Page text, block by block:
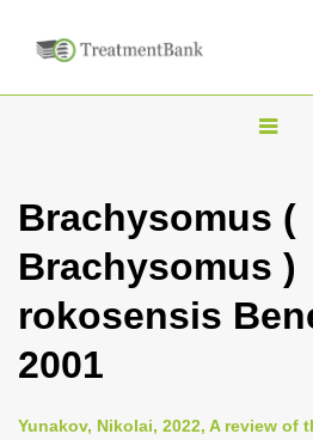
T
g
l
n
i
Brachysomus (
Brachysomus )
rokosensis
2001
Yunakov, Nikolai, 2022, A review of